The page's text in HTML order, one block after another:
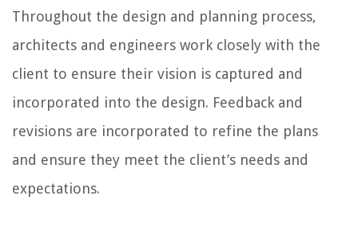
Throughout the design and planning process,
architects and engineers work closely with the
client to ensure their vision is captured and
incorporated into the design. Feedback and
revisions are incorporated to refine the plans
and ensure they meet the client’s needs and
expectations.